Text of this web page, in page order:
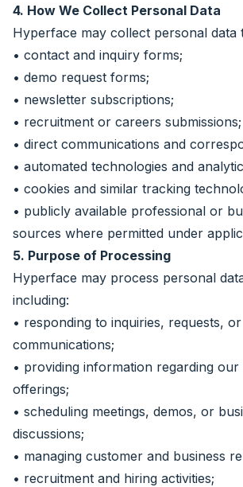
4. How We Collect Personal Data
Hyperface may collect personal data
• contact and inquiry forms;
• demo request forms;
• newsletter subscriptions;
• recruitment or careers submissions;
• direct communications and
• automated technologies and
• cookies and similar tracking
• publicly available professional or
sources where permitted under
5. Purpose of Processing
Hyperface may process personal
including:
• responding to inquiries, requests, or
communications;
• providing information regarding our
offerings;
• scheduling meetings, demos, or
discussions;
• managing customer and business
• recruitment and hiring activities;